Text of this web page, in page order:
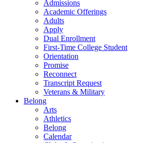
Admissions
Academic Offerings
Adults
Apply
Dual Enrollment
First-Time College Student
Orientation
Promise
Reconnect
Transcript Request
Veterans & Military
Belong
Arts
Athletics
Belong
Calendar